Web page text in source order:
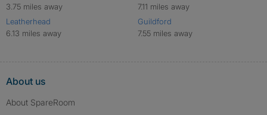
3.75 miles away
Leatherhead
6.13 miles away
7.11 miles away
Guildford
7.55 miles away
About us
About SpareRoom